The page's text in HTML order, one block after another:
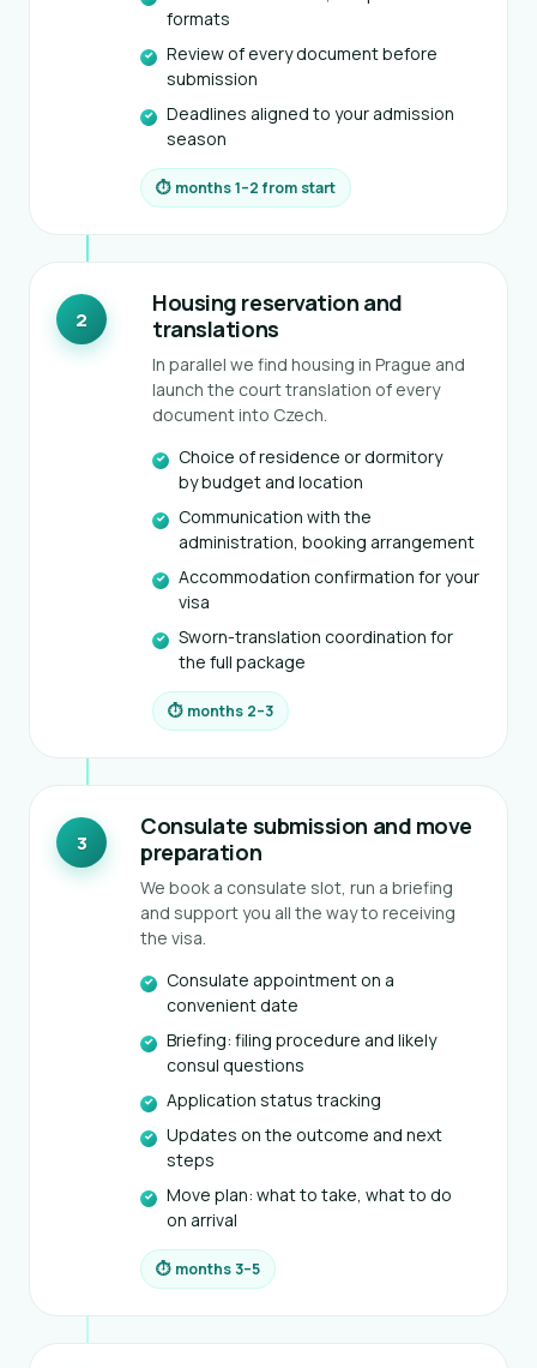
formats
Review of every document before
submission
Deadlines aligned to your admission
season
⏱ months 1–2 from start
2
Housing reservation and
translations
In parallel we find housing in Prague and
launch the court translation of every
document into Czech.
Choice of residence or dormitory
by budget and location
Communication with the
administration, booking arrangement
Accommodation confirmation for your
visa
Sworn-translation coordination for
the full package
⏱ months 2–3
3
Consulate submission and move
preparation
We book a consulate slot, run a briefing
and support you all the way to receiving
the visa.
Consulate appointment on a
convenient date
Briefing: filing procedure and likely
consul questions
Application status tracking
Updates on the outcome and next
steps
Move plan: what to take, what to do
on arrival
⏱ months 3–5